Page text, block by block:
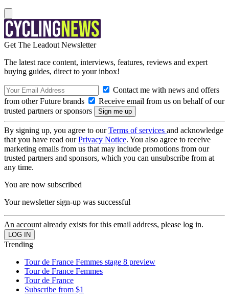
Get The Leadout Newsletter
The latest race content, interviews, features, reviews and expert
buying guides, direct to your inbox!
Contact me with news and offers
from other Future brands
Receive email from us on behalf of our
trusted partners or sponsors
By signing up, you agree to ourTerms of services and acknowledge
that you have read ourPrivacy Notice. You also agree to receive
marketing emails from us that may include promotions from our
trusted partners and sponsors, which you can unsubscribe from at
any time.
You are now subscribed
Your newsletter sign-up was successful
An account already exists for this email address, please log in.
Trending
Tour de France Femmes stage 8 preview
Tour de France Femmes
Tour de France
Subscribe from $1